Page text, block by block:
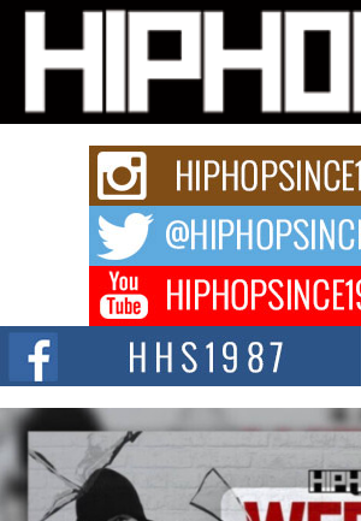
Michael M Jeni Returns to His R&B
Charged New Single “Played”
Rapidly evolving Afro R&B artist, Michael M Jeni
strain of Afrobeats, one...
Rising Star Avery Franklin: The
Waves with “Took The Bait”
The music scene is abuzz with the emergence of
Don Kilam & Donald Trump: The New
Citizenship Movement Shaking Up the
The Red Rock Casino recently became the
summit spotlighting Don...